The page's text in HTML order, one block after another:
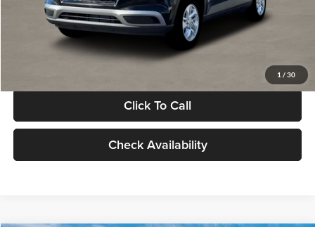
1 / 30
Glassman Price
Click To Call
Check Availability